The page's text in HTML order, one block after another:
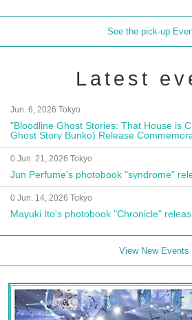
See the pick-up
Latest
Jun. 6, 2026 Tokyo
"Bloodline Ghost Stories: That House is
Ghost Story Bunko) Release
Autograph Session
0 Jun. 21, 2026 Tokyo
Jun Perfume's photobook "syndrome"
0 Jun. 14, 2026 Tokyo
Mayuki Ito's photobook "Chronicle"
View New Events